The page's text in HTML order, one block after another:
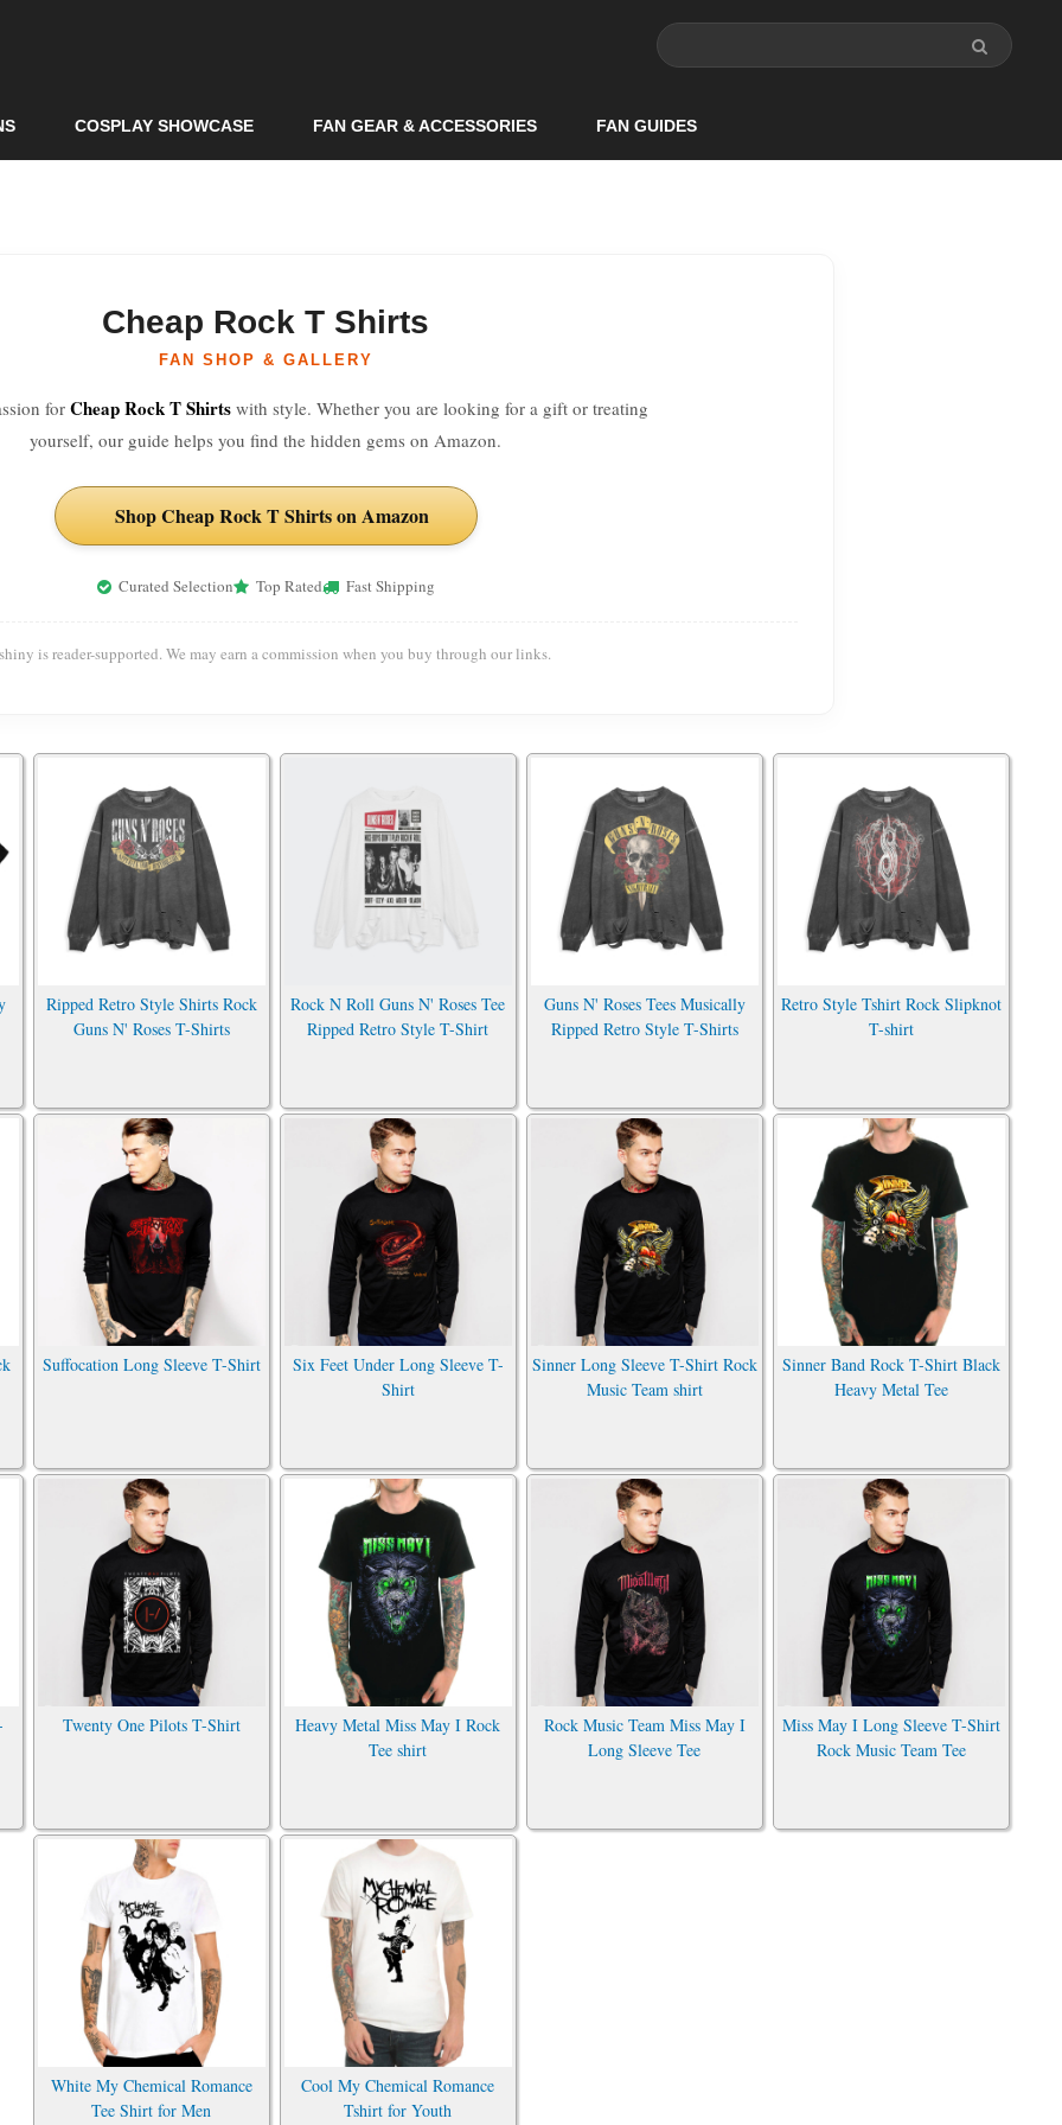
COSPLAY SHOWCASE FAN GEAR & ACCESSORIES FAN GUIDES
Cheap Rock T Shirts
FAN SHOP & GALLERY
for Cheap Rock T Shirtswith style. Whether you are looking for a gift or treating
yourself, our guide helps you find the hidden gems on Amazon.
Shop Cheap Rock T Shirts on Amazon
Curated Selection Top Rated Fast Shipping
is reader-supported. We may earn a commission when you buy through our links.
Ripped Retro Style Shirts Rock
Guns N' Roses T-Shirts
Rock N Roll Guns N' Roses Tee
Ripped Retro Style T-Shirt
Guns N' Roses Tees Musically
Ripped Retro Style T-Shirts
Retro Style Tshirt Rock Slipknot
T-shirt
Suffocation Long Sleeve T-Shirt
Six Feet Under Long Sleeve T-
Shirt
Sinner Long Sleeve T-Shirt Rock
Music Team shirt
Sinner Band Rock T-Shirt Black
Heavy Metal Tee
Twenty One Pilots T-Shirt
Heavy Metal Miss May I Rock
Tee shirt
Rock Music Team Miss May I
Long Sleeve Tee
Miss May I Long Sleeve T-Shirt
Rock Music Team Tee
White My Chemical Romance
Tee Shirt for Men
Cool My Chemical Romance
Tshirt for Youth